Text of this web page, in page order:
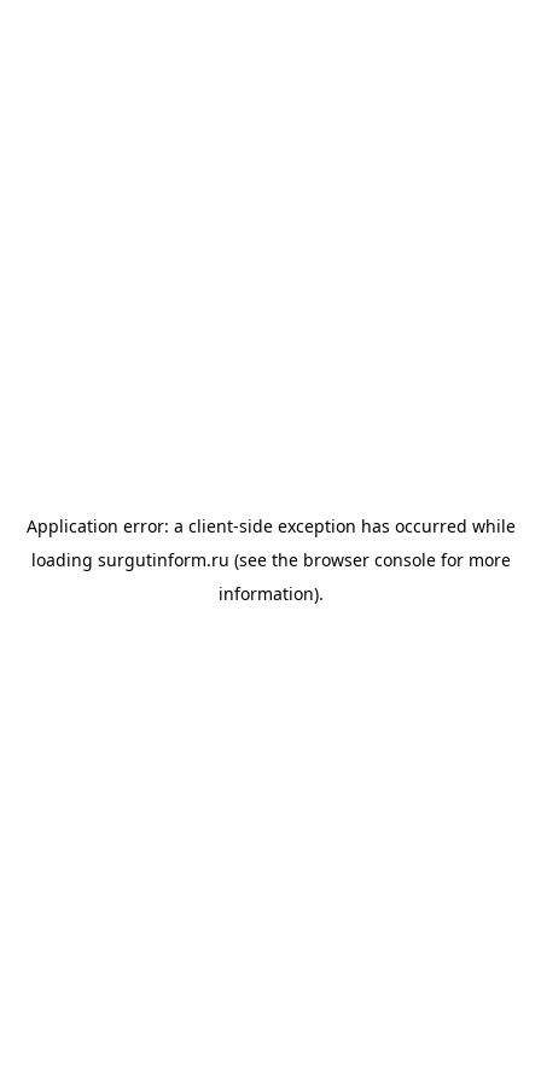
Application error: a client-side exception has occurred while
loading surgutinform.ru (see the browser consolefor more
information).